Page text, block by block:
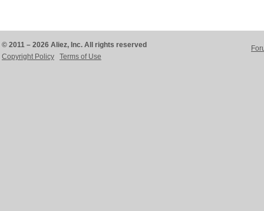
© 2011 – 2026 Aliez, Inc. All rights reserved
Copyright Policy
Terms of Use